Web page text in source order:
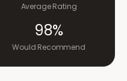
Average Rating
98%
Would Recommend